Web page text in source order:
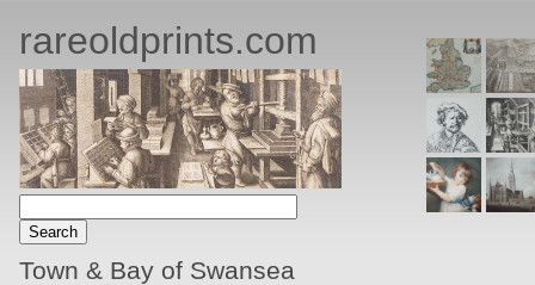
rareoldprints.com
Town & Bay of Swansea